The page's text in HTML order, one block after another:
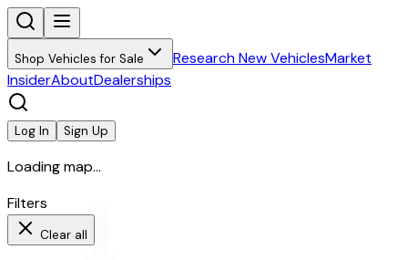
Shop Vehicles for Sale Research New VehiclesMarket
InsiderAboutDealerships
Log In Sign Up
Loading map...
Filters
Clear all